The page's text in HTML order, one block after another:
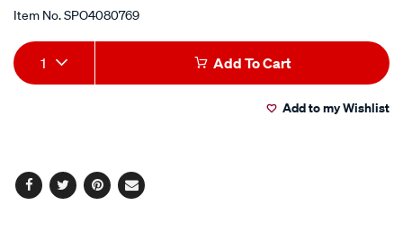
Item No.SPO4080769
Add
to
Product
Actions
1 Add To Cart
Add to my Wishlist
Facebook
TwitterPinterest
Email